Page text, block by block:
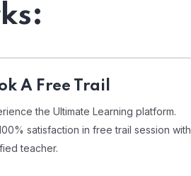
A Free Trail
the Ultimate Learning platform.
satisfaction in free trail session with
teacher.